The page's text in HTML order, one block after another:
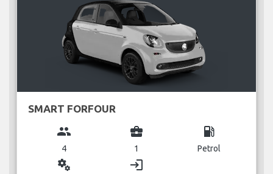
SMART FORFOUR
group
4
business_center
1
local_gas_station
Petrol
miscellaneous_services login